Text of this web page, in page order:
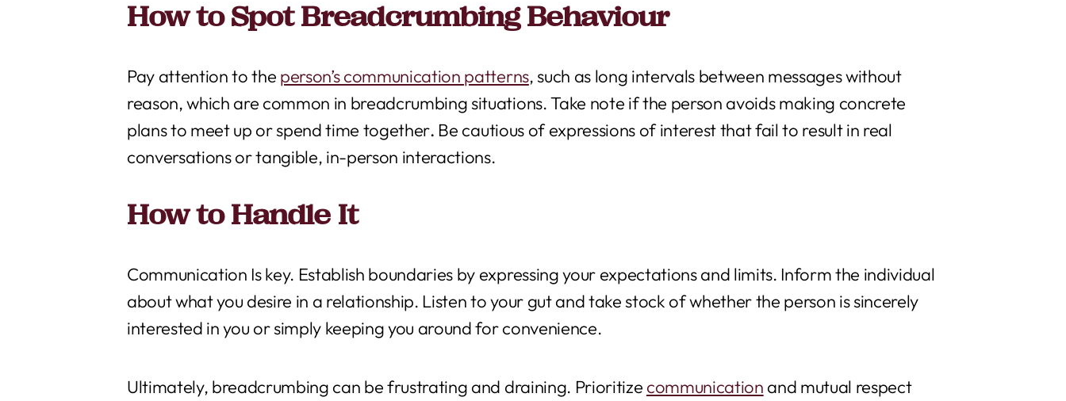
How to Spot Breadcrumbing Behaviour
Pay attention to the person’s communication patterns, such as long intervals between messages without
reason, which are common in breadcrumbing situations. Take note if the person avoids making concrete
plans to meet up or spend time together. Be cautious of expressions of interest that fail to result in real
conversations or tangible, in-person interactions.
How to Handle It
Communication Is key. Establish boundaries by expressing your expectations and limits. Inform the individual
about what you desire in a relationship. Listen to your gut and take stock of whether the person is sincerely
interested in you or simply keeping you around for convenience.
Ultimately, breadcrumbing can be frustrating and draining. Prioritize communication and mutual respect